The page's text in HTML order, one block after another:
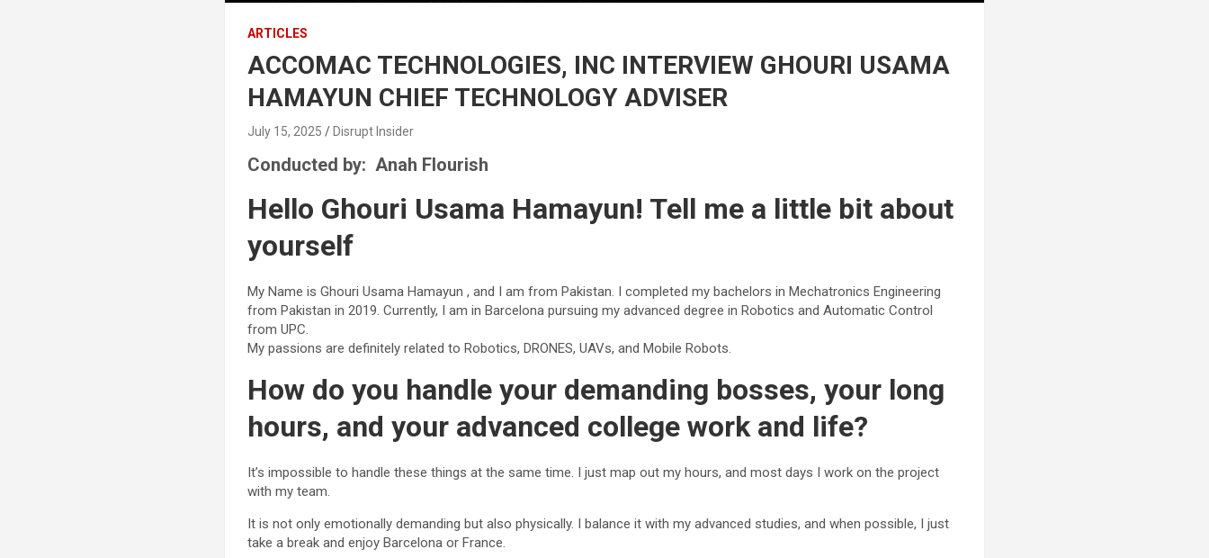
ARTICLES
ACCOMAC TECHNOLOGIES, INC INTERVIEW GHOURI USAMA
HAMAYUN CHIEF TECHNOLOGY ADVISER
July 15, 2025 Disrupt Insider
Conducted by: Anah Flourish
Hello Ghouri Usama Hamayun! Tell me a little bit about
yourself
My Name is Ghouri Usama Hamayun , and I am from Pakistan. I completed my bachelors in Mechatronics Engineering
from Pakistan in 2019. Currently, I am in Barcelona pursuing my advanced degree in Robotics and Automatic Control
from UPC.
My passions are definitely related to Robotics, DRONES, UAVs, and Mobile Robots.
How do you handle your demanding bosses, your long
hours, and your advanced college work and life?
It’s impossible to handle these things at the same time. I just map out my hours, and most days I work on the project
with my team.
It is not only emotionally demanding but also physically. I balance it with my advanced studies, and when possible, I just
take a break and enjoy Barcelona or France.